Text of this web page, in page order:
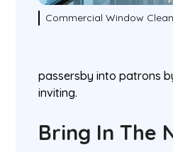
Commercial Window
passersby into patrons
inviting.
Bring In The